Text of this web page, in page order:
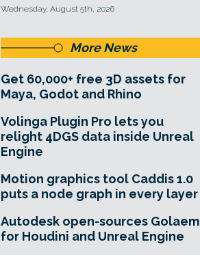
Wednesday, August 5th, 2026
More News
Get 60,000+ free 3D assets for
Maya, Godot and Rhino
Volinga Plugin Pro lets you
relight 4DGS data inside Unreal
Engine
Motion graphics tool Caddis 1.0
puts a node graph in every layer
Autodesk open-sources Golaem
for Houdini and Unreal Engine